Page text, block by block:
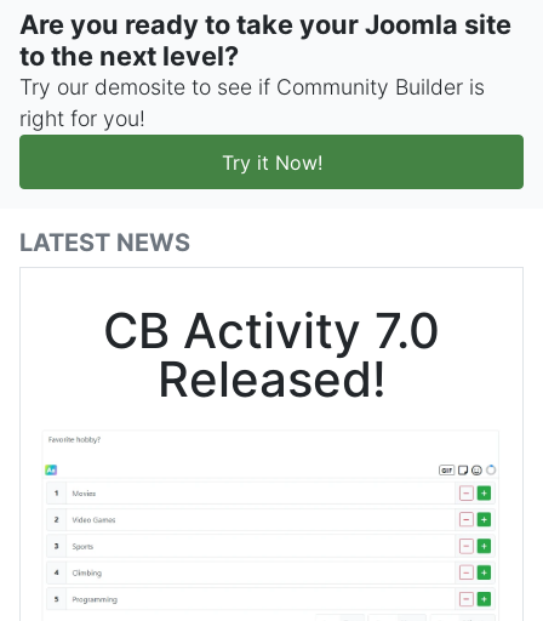
Are you ready to take your Joomla site
to the next level?
Try our demosite to see if Community Builder is
right for you!
Try it Now!
LATEST NEWS
CB Activity 7.0
Released!